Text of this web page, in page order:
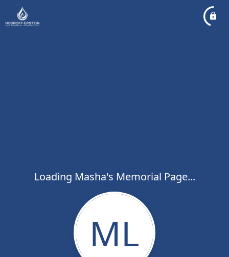
Loading Masha's Memorial Page...
ML